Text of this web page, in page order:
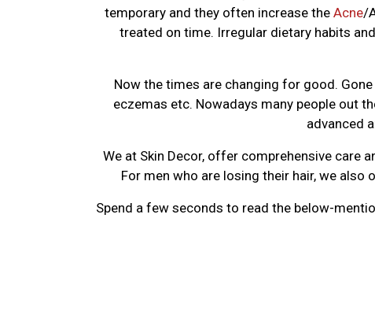
temporary and they often increase the Acne/
treated on time. Irregular dietary habits
Now the times are changing for good.
eczemas etc. Nowadays many people out
advanced
We at Skin Decor, offer comprehensive care
For men who are losing their hair, we
Spend a few seconds to read the below-